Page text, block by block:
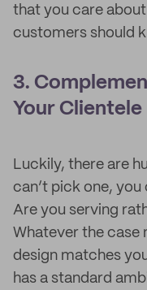
that you care
customers should
3.
Your Clientele
Luckily, there are
can’t pick one, you
Are you serving
Whatever the case
design matches
has a standard